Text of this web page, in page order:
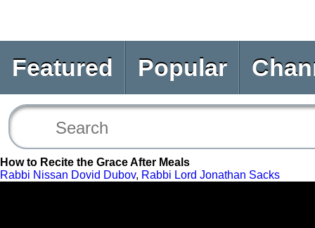
Featured Popular
How to Recite the Grace After Meals
Rabbi Nissan Dovid Dubov, Rabbi Lord Jonathan Sacks